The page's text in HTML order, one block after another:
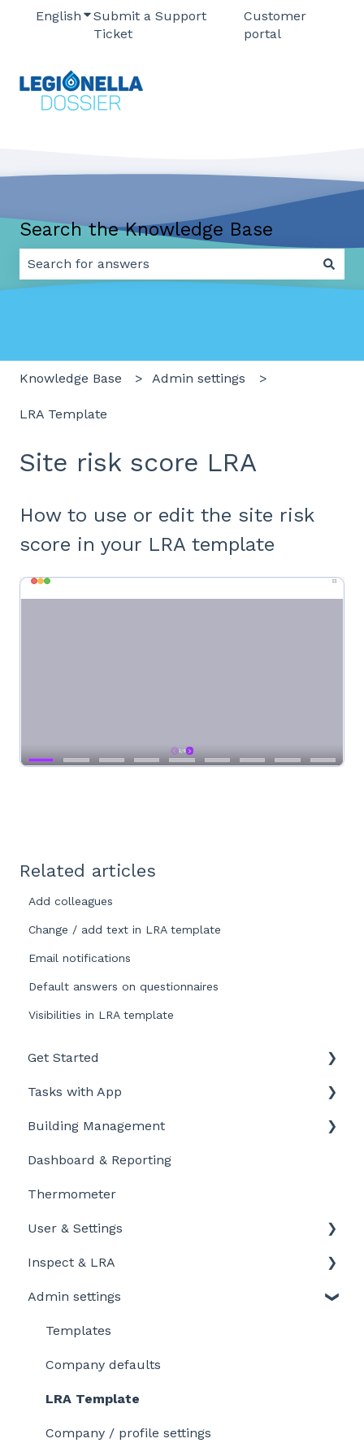
English Show submenu for translations
Submit a Support
Ticket
Customer
portal
Search the Knowledge Base
There are no suggestions because the search field
Knowledge Base Admin settings
LRA Template
Site risk score LRA
How to use or edit the site risk
score in your LRA template
Related articles
Add colleagues
Change / add text in LRA template
Email notifications
Default answers on questionnaires
Visibilities in LRA template
Get Started
Intro to LegionellaDossier
Getting Started for LD-Users
Getting Started for LD-Admins
Roles & Permissions
Tasks with App
Getting started
Personalize and customize
Task settings
Problems
Building Management
Location settings
Plan Tasks
Dashboard & Reporting
Thermometer
User & Settings
My account
Inspect & LRA
Inspect app
Admin settings
Templates
Company defaults
LRA Template
Company / profile settings